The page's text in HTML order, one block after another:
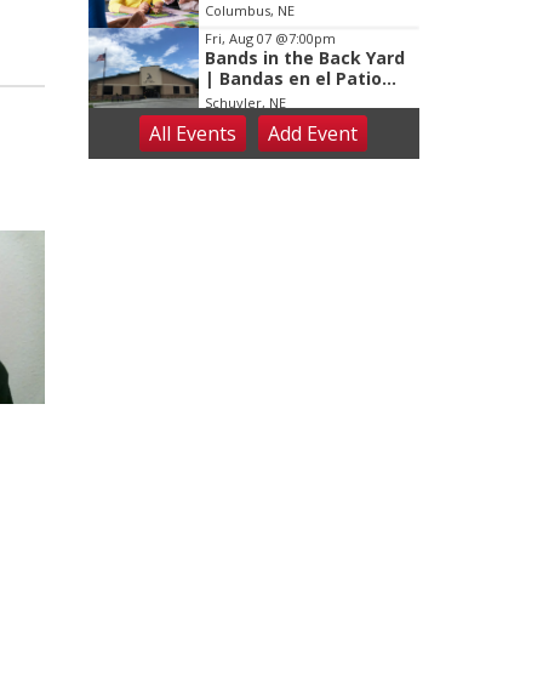
Columbus, NE
Fri, Aug 07 @7:00pm
Bands in the Back Yard
| Bandas en el Patio
Trasero
Schuyler, NE
Fri, Aug 07@9:00pm
2026 Columbus Days
All Events Add Event